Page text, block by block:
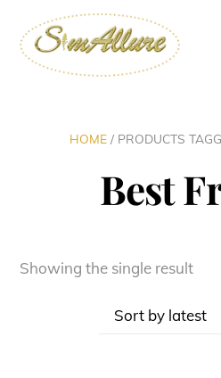
content
HOME/ PRODUCTS
Best
Showing the single result